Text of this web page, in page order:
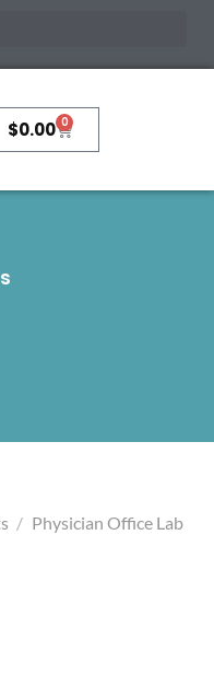
$0.00 0
/ Physician Office Lab